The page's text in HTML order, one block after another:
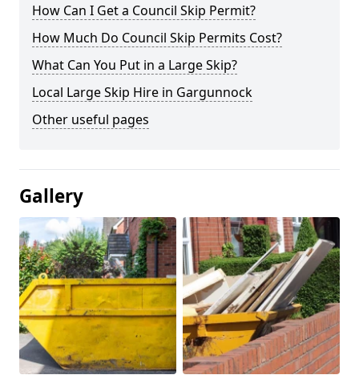
How Can I Get a Council Skip Permit?
How Much Do Council Skip Permits Cost?
What Can You Put in a Large Skip?
Local Large Skip Hire in Gargunnock
Other useful pages
Gallery